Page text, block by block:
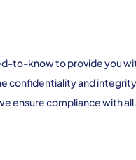
to-know to provide you
and
ensure compliance with